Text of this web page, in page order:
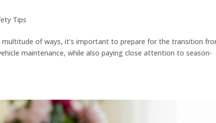
Tips
multitude of ways, it’s important to prepare for the transition
maintenance, while also paying close attention to season-